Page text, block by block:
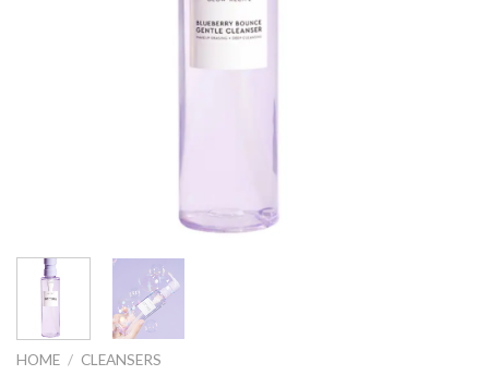
HOME / CLEANSERS